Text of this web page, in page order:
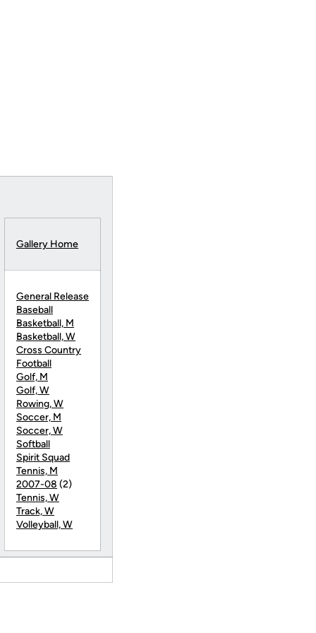
Gallery Home
General Release
Baseball
Basketball, M
Basketball, W
Cross Country
Football
Golf, M
Golf, W
Rowing, W
Soccer, M
Soccer, W
Softball
Spirit Squad
Tennis, M
2007-08 (2)
Tennis, W
Track, W
Volleyball, W